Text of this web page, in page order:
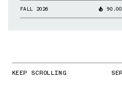
FALL 2026
KEEP SCROLLING